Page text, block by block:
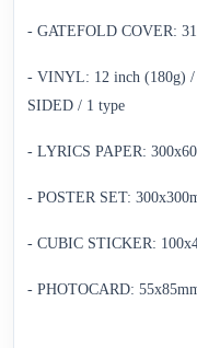
- GATEFOLD COVER:
- VINYL: 12 inch (180g)
SIDED / 1 type
- LYRICS PAPER:
- POSTER SET:
- CUBIC STICKER:
- PHOTOCARD: